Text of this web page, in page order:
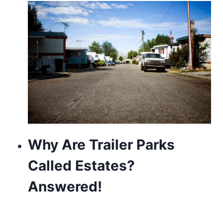
Why Are Trailer Parks
Called Estates?
Answered!